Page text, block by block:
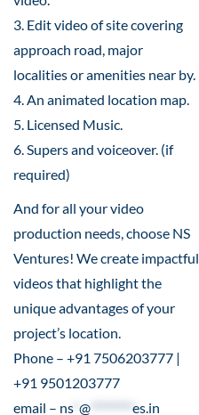
3. Edit video of site covering
approach road, major
localities or amenities near by.
4. An animated location map.
5. Licensed Music.
6. Supers and voiceover. (if
required)
And for all your video
production needs, choose NS
Ventures! We create impactful
videos that highlight the
unique advantages of your
project’s location.
Phone – +91 7506203777 |
+91 9501203777
email – ns @ es.in